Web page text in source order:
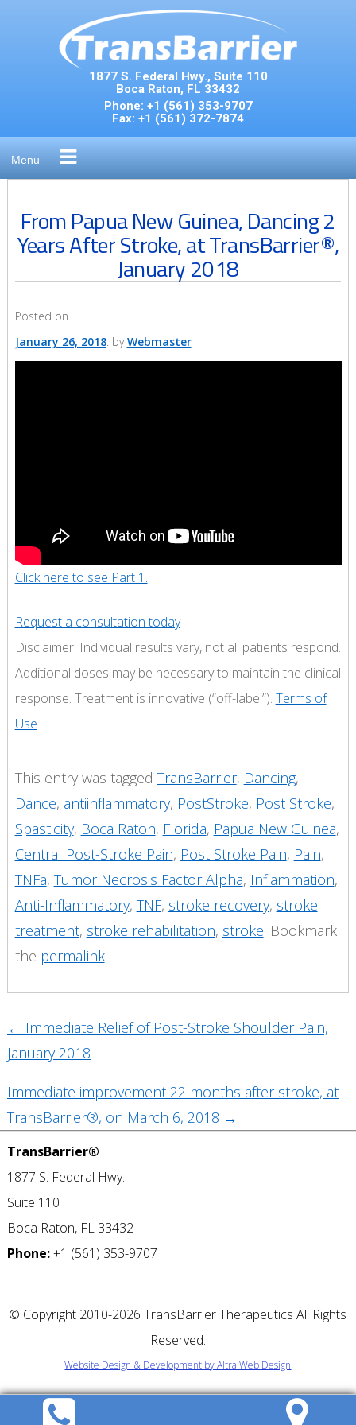
1877 S. Federal Hwy., Suite 110
Boca Raton, FL 33432
Phone: +1 (561) 353-9707
Fax: +1 (561) 372-7874
Menu
From Papua New Guinea, Dancing 2
Years After Stroke, at TransBarrier®,
January 2018
Posted on
January 26, 2018 byWebmaster
Click here to see Part 1.
Request a consultation today
Disclaimer: Individual results vary, not all patients respond.
Additional doses may be necessary to maintain the clinical
response. Treatment is innovative (“off-label”). Terms of
Use
This entry was tagged TransBarrier, Dancing,
Dance, antiinflammatory, PostStroke, Post Stroke,
Spasticity, Boca Raton, Florida, Papua New Guinea,
Central Post-Stroke Pain, Post Stroke Pain, Pain,
TNFa, Tumor Necrosis Factor Alpha, Inflammation,
Anti-Inflammatory, TNF, stroke recovery, stroke
treatment, stroke rehabilitation, stroke. Bookmark
the permalink.
Post
navigation
← Immediate Relief of Post-Stroke Shoulder Pain,
January 2018
Immediate improvement 22 months after stroke, at
TransBarrier®, on March 6, 2018 →
TransBarrier®
1877 S. Federal Hwy.
Suite 110
Boca Raton, FL 33432
Phone:+1 (561) 353-9707
© Copyright 2010-2026 TransBarrier Therapeutics All Rights
Reserved.
Website Design & Development by Altra Web Design